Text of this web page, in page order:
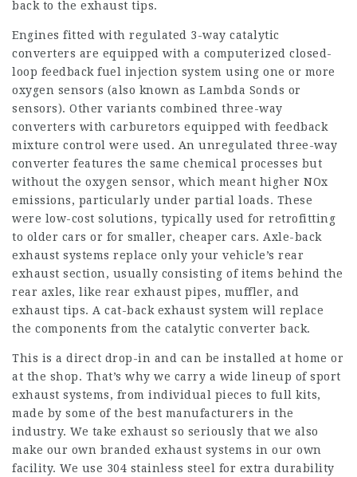
back to the exhaust tips.
Engines fitted with regulated 3-way catalytic
converters are equipped with a computerized closed-
loop feedback fuel injection system using one or more
oxygen sensors (also known as Lambda Sonds or
sensors). Other variants combined three-way
converters with carburetors equipped with feedback
mixture control were used. An unregulated three-way
converter features the same chemical processes but
without the oxygen sensor, which meant higher NOx
emissions, particularly under partial loads. These
were low-cost solutions, typically used for retrofitting
to older cars or for smaller, cheaper cars. Axle-back
exhaust systems replace only your vehicle’s rear
exhaust section, usually consisting of items behind the
rear axles, like rear exhaust pipes, muffler, and
exhaust tips. A cat-back exhaust system will replace
the components from the catalytic converter back.
This is a direct drop-in and can be installed at home or
at the shop. That’s why we carry a wide lineup of sport
exhaust systems, from individual pieces to full kits,
made by some of the best manufacturers in the
industry. We take exhaust so seriously that we also
make our own branded exhaust systems in our own
facility. We use 304 stainless steel for extra durability